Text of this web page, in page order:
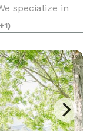
specialize in